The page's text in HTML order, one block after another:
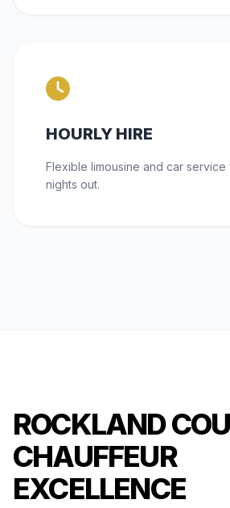
HOURLY HIRE
Flexible limousine and car
nights out.
ROCKLAND
CHAUFFEUR
EXCELLENCE